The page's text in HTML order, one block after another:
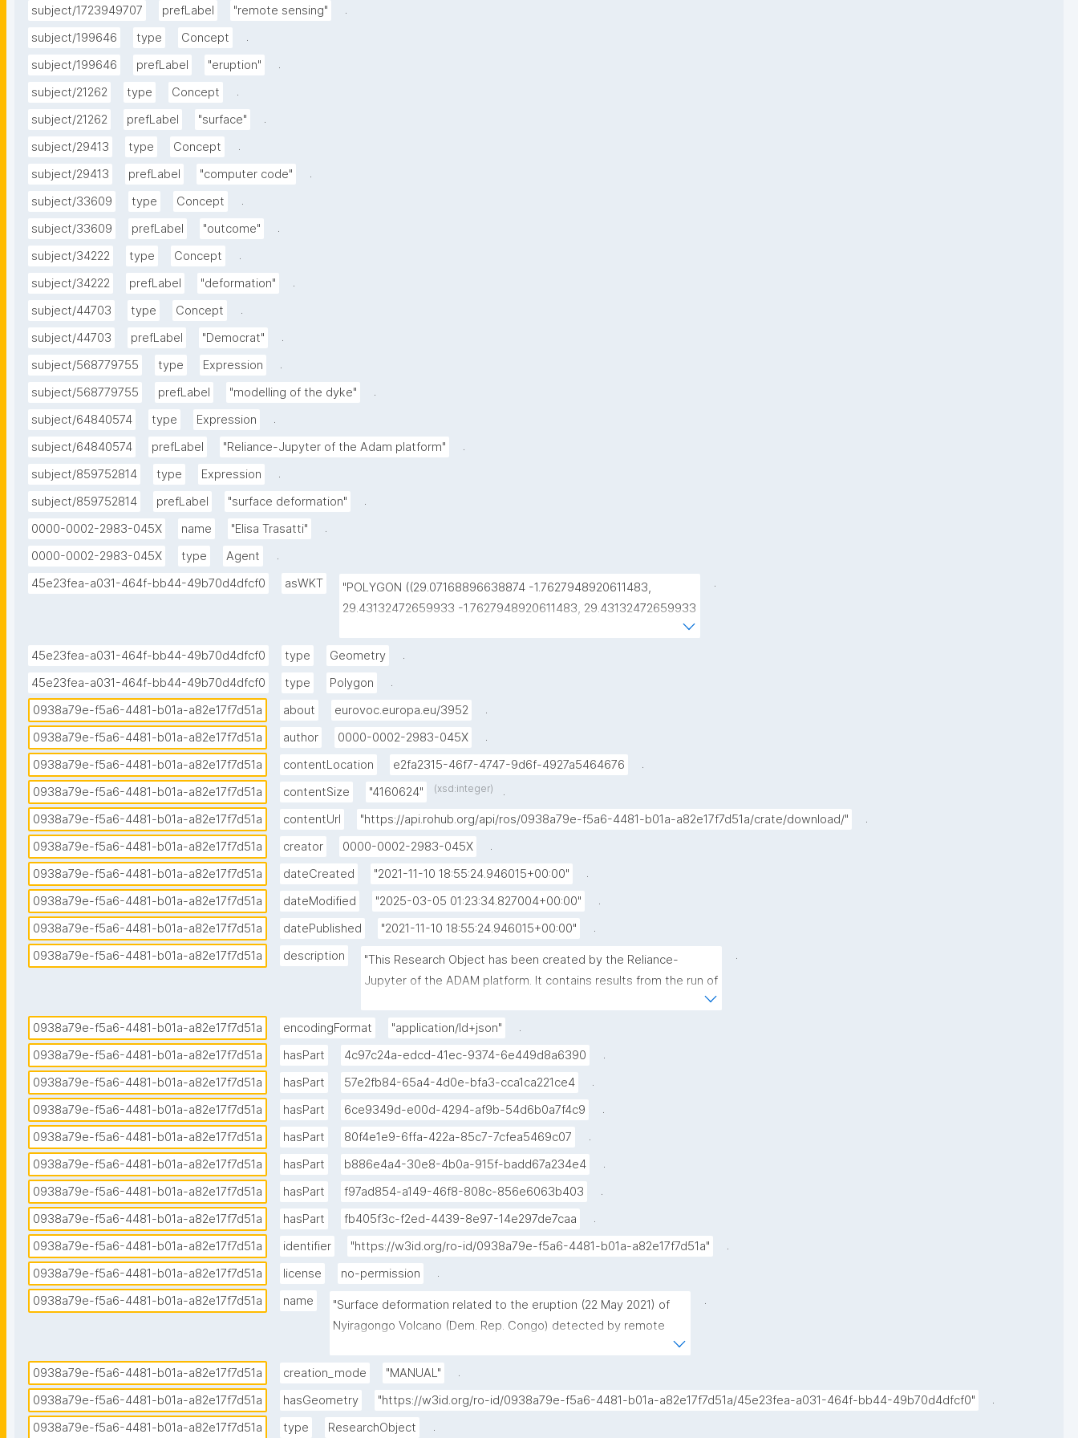
subject/1723949707
prefLabel "remote sensing"
.
subject/199646
type Concept
.
subject/199646
prefLabel "eruption"
.
subject/21262
type Concept
.
subject/21262
prefLabel "surface"
.
subject/29413
type Concept
.
subject/29413
prefLabel "computer code"
.
subject/33609
type Concept
.
subject/33609
prefLabel "outcome"
.
subject/34222
type Concept
.
subject/34222
prefLabel "deformation"
.
subject/44703
type Concept
.
subject/44703
prefLabel "Democrat"
.
subject/568779755
type Expression
.
subject/568779755
prefLabel "modelling of the dyke"
.
subject/64840574
type Expression
.
subject/64840574
prefLabel "Reliance-Jupyter of the Adam platform"
.
subject/859752814
type Expression
.
subject/859752814
prefLabel "surface deformation"
.
0000-0002-2983-045X
name "Elisa Trasatti"
.
0000-0002-2983-045X
type Agent
.
45e23fea-a031-464f-bb44-49b70d4dfcf0
asWKT
"POLYGON ((29.07168896638874 -1.7627948920611483,
29.43132472659933 -1.7627948920611483, 29.43132472659933
-1.4914514445072093, 29.07168896638874
.
45e23fea-a031-464f-bb44-49b70d4dfcf0 type Geometry
.
45e23fea-a031-464f-bb44-49b70d4dfcf0
type Polygon
.
0938a79e-f5a6-4481-b01a-a82e17f7d51a
about eurovoc.europa.eu/3952
.
0938a79e-f5a6-4481-b01a-a82e17f7d51a
author 0000-0002-2983-045X
.
0938a79e-f5a6-4481-b01a-a82e17f7d51a
contentLocation e2fa2315-46f7-4747-9d6f-4927a5464676
.
0938a79e-f5a6-4481-b01a-a82e17f7d51a
contentSize "4160624" (xsd:integer)
.
0938a79e-f5a6-4481-b01a-a82e17f7d51a
contentUrl "https://api.rohub.org/api/ros/0938a79e-f5a6-4481-b01a-a82e17f7d51a/crate/download/"
.
0938a79e-f5a6-4481-b01a-a82e17f7d51a
creator 0000-0002-2983-045X
.
0938a79e-f5a6-4481-b01a-a82e17f7d51a
dateCreated "2021-11-10 18:55:24.946015+00:00"
.
0938a79e-f5a6-4481-b01a-a82e17f7d51a
dateModified "2025-03-05 01:23:34.827004+00:00"
.
0938a79e-f5a6-4481-b01a-a82e17f7d51a
datePublished "2021-11-10 18:55:24.946015+00:00"
.
0938a79e-f5a6-4481-b01a-a82e17f7d51a
description
"This Research Object has been created by the Reliance-
Jupyter of the ADAM platform. It contains results from the run of
the VSM code, related to the modelling of the dyke feeding the
eruption of 22 May 2021 at Nyiragongo Volcano (Dem. Rep.
.
0938a79e-f5a6-4481-b01a-a82e17f7d51a encodingFormat "application/ld+json"
.
0938a79e-f5a6-4481-b01a-a82e17f7d51a
hasPart 4c97c24a-edcd-41ec-9374-6e449d8a6390
.
0938a79e-f5a6-4481-b01a-a82e17f7d51a
hasPart 57e2fb84-65a4-4d0e-bfa3-cca1ca221ce4
.
0938a79e-f5a6-4481-b01a-a82e17f7d51a
hasPart 6ce9349d-e00d-4294-af9b-54d6b0a7f4c9
.
0938a79e-f5a6-4481-b01a-a82e17f7d51a
hasPart 80f4e1e9-6ffa-422a-85c7-7cfea5469c07
.
0938a79e-f5a6-4481-b01a-a82e17f7d51a
hasPart b886e4a4-30e8-4b0a-915f-badd67a234e4
.
0938a79e-f5a6-4481-b01a-a82e17f7d51a
hasPart f97ad854-a149-46f8-808c-856e6063b403
.
0938a79e-f5a6-4481-b01a-a82e17f7d51a
hasPart fb405f3c-f2ed-4439-8e97-14e297de7caa
.
0938a79e-f5a6-4481-b01a-a82e17f7d51a
identifier "https://w3id.org/ro-id/0938a79e-f5a6-4481-b01a-a82e17f7d51a"
.
0938a79e-f5a6-4481-b01a-a82e17f7d51a
license no-permission
.
0938a79e-f5a6-4481-b01a-a82e17f7d51a
name
"Surface deformation related to the eruption (22 May 2021) of
Nyiragongo Volcano (Dem. Rep. Congo) detected by remote
.
0938a79e-f5a6-4481-b01a-a82e17f7d51a creation_mode "MANUAL"
.
0938a79e-f5a6-4481-b01a-a82e17f7d51a
hasGeometry "https://w3id.org/ro-id/0938a79e-f5a6-4481-b01a-a82e17f7d51a/45e23fea-a031-464f-bb44-49b70d4dfcf0"
.
0938a79e-f5a6-4481-b01a-a82e17f7d51a
type ResearchObject .